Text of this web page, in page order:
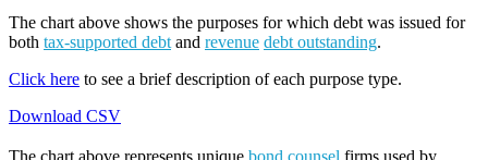
The chart above shows the purposes for which debt was issued for
both tax-supported debt and revenue debt outstanding.
Click here to see a brief description of each purpose type.
Download CSV